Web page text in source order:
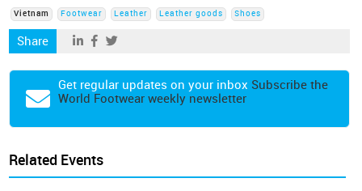
Vietnam Footwear Leather Leather goods Shoes
Share
Get regular updates on your inbox Subscribe the
World Footwear weekly newsletter
Related Events